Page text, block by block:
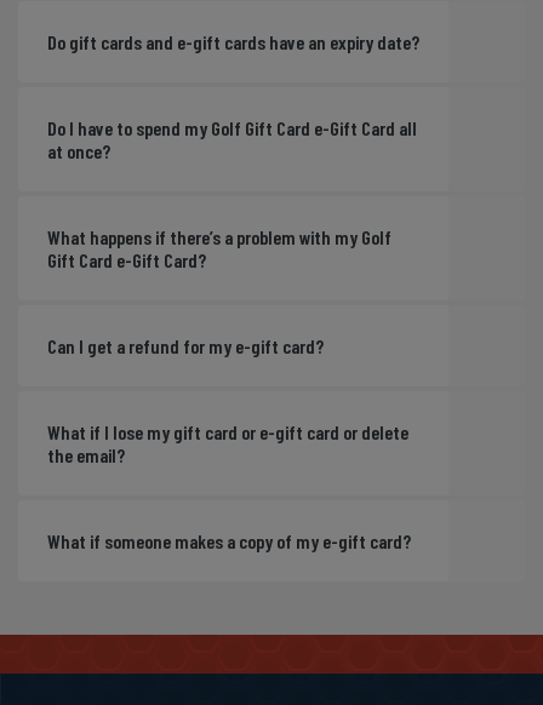
Do gift cards and e-gift cards have an expiry date?
Do I have to spend my Golf Gift Card e-Gift Card all
at once?
What happens if there’s a problem with my Golf
Gift Card e-Gift Card?
Can I get a refund for my e-gift card?
What if I lose my gift card or e-gift card or delete
the email?
What if someone makes a copy of my e-gift card?